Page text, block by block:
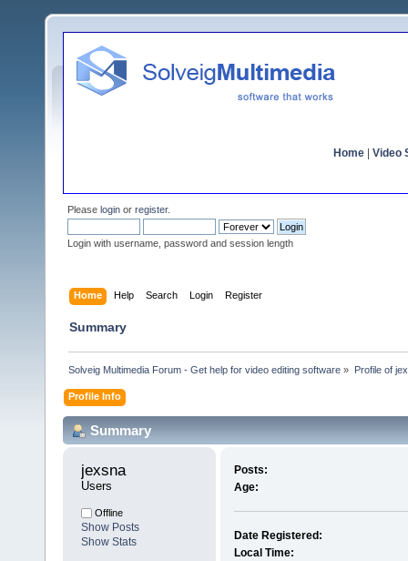
Home Video
Please login or register.
Login with username, password and session length
Home Help Search Login Register
Summary
Solveig Multimedia Forum - Get help for video editing software » Profile of
Profile Info
Summary
jexsna
Users
Offline
Show Posts
Show Stats
Posts:
Age:
Date Registered:
Local Time: